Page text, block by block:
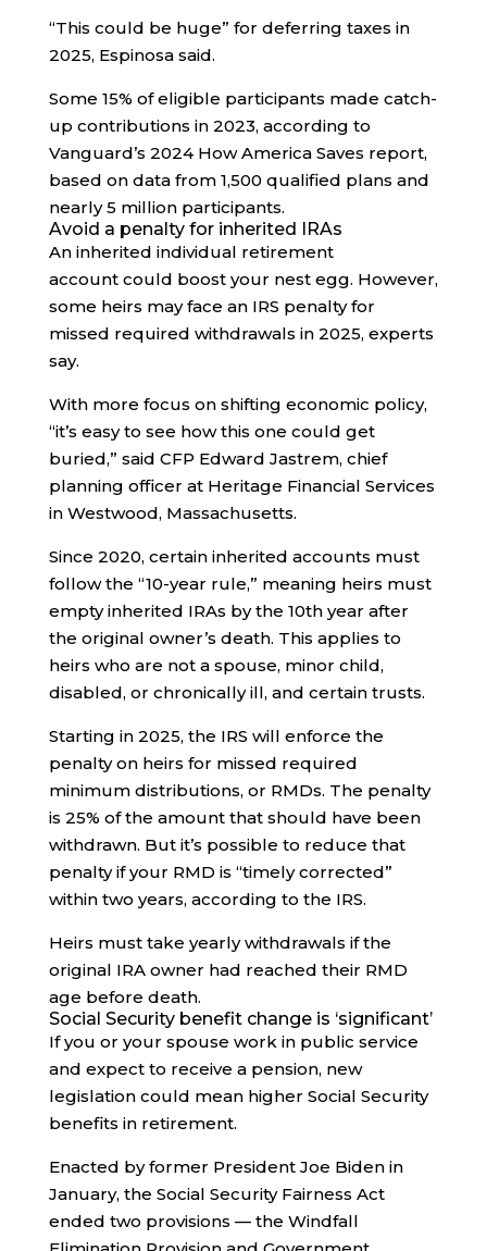
“This could be huge” for deferring taxes in
2025, Espinosa said.
Some 15% of eligible participants made catch-
up contributions in 2023, according to
Vanguard’s 2024 How America Saves report,
based on data from 1,500 qualified plans and
nearly 5 million participants.
Avoid a penalty for inherited IRAs
An inherited individual retirement
account could boost your nest egg. However,
some heirs may face an IRS penalty for
missed required withdrawals in 2025, experts
say.
With more focus on shifting economic policy,
“it’s easy to see how this one could get
buried,” said CFP Edward Jastrem, chief
planning officer at Heritage Financial Services
in Westwood, Massachusetts.
Since 2020, certain inherited accounts must
follow the “10-year rule,” meaning heirs must
empty inherited IRAs by the 10th year after
the original owner’s death. This applies to
heirs who are not a spouse, minor child,
disabled, or chronically ill, and certain trusts.
Starting in 2025, the IRS will enforce the
penalty on heirs for missed required
minimum distributions, or RMDs. The penalty
is 25% of the amount that should have been
withdrawn. But it’s possible to reduce that
penalty if your RMD is “timely corrected”
within two years, according to the IRS.
Heirs must take yearly withdrawals if the
original IRA owner had reached their RMD
age before death.
Social Security benefit change is ‘significant’
If you or your spouse work in public service
and expect to receive a pension, new
legislation could mean higher Social Security
benefits in retirement.
Enacted by former President Joe Biden in
January, the Social Security Fairness Act
ended two provisions — the Windfall